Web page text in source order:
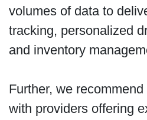
volumes of data to
tracking, personalized
and inventory
Further, we
with providers offering